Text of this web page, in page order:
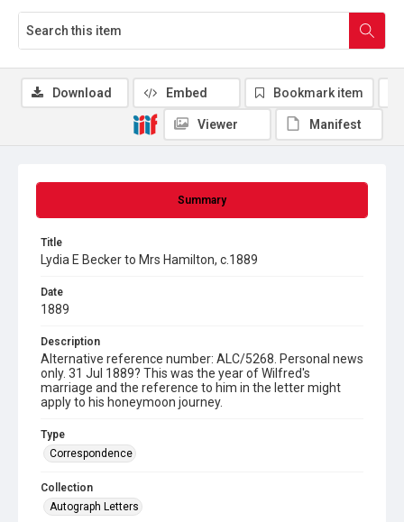
Summary
Title
Lydia E Becker to Mrs Hamilton, c.1889
Date
1889
Description
Alternative reference number: ALC/5268. Personal news
only. 31 Jul 1889? This was the year of Wilfred's
marriage and the reference to him in the letter might
apply to his honeymoon journey.
Type
Correspondence
Collection
Autograph Letters
Download Embed Bookmark item
Viewer Manifest